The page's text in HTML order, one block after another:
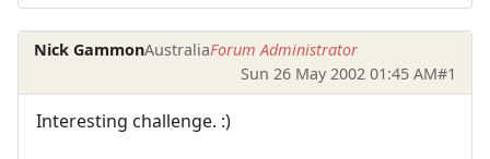
Nick GammonAustraliaForum Administrator
Sun 26 May 2002 01:45 AM#1
Interesting challenge. :)